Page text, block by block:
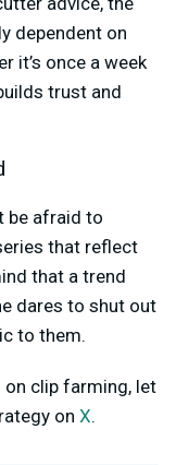
dependent on
it’s once a week
trust and
be afraid to
that reflect
that a trend
dares to shut out
to them.
clip farming, let
on X.